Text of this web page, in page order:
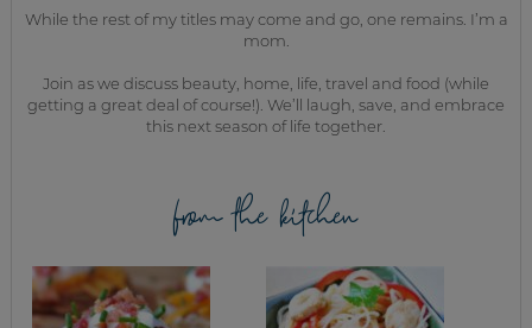
While the rest of my titles may come and go, one remains. I’m a
mom.
Join as we discuss beauty, home, life, travel and food (while
getting a great deal of course!). We’ll laugh, save, and embrace
this next season of life together.
from the kitchen